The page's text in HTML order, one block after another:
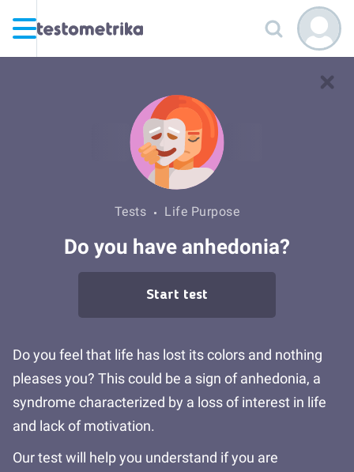
Tests Life Purpose
Do you have anhedonia?
Start test
Do you feel that life has lost its colors and nothing
pleases you? This could be a sign of anhedonia, a
syndrome characterized by a loss of interest in life
and lack of motivation.
Our test will help you understand if you are